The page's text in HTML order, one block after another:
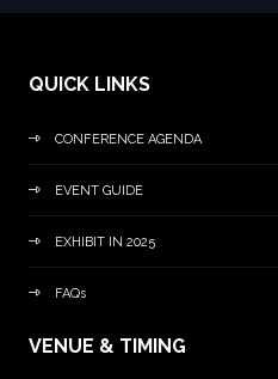
QUICK LINKS
CONFERENCE AGENDA
EVENT GUIDE
EXHIBIT IN 2025
FAQs
VENUE & TIMING